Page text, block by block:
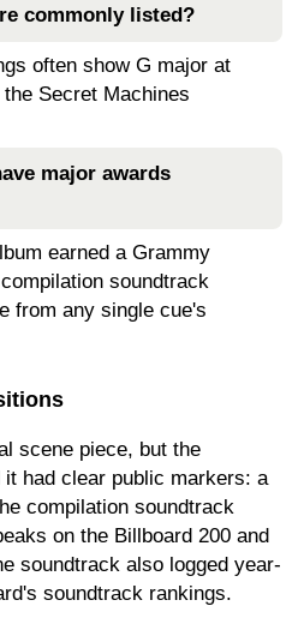
commonly listed?
often show G major at
Secret Machines
major awards
earned a Grammy
soundtrack
from any single cue's
scene piece, but the
had clear public markers: a
compilation soundtrack
on the Billboard 200 and
soundtrack also logged year-
soundtrack rankings.